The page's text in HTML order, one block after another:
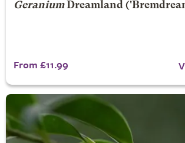
Geranium Dreamland
From £11.99